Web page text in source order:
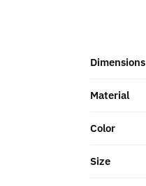
Dimensions
Material
Color
Size